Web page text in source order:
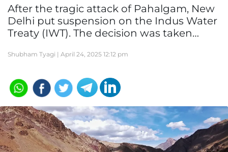
After the tragic attack of Pahalgam, New
Delhi put suspension on the Indus Water
Treaty (IWT). The decision was taken…
Shubham Tyagi | April 24, 2025 12:12 pm